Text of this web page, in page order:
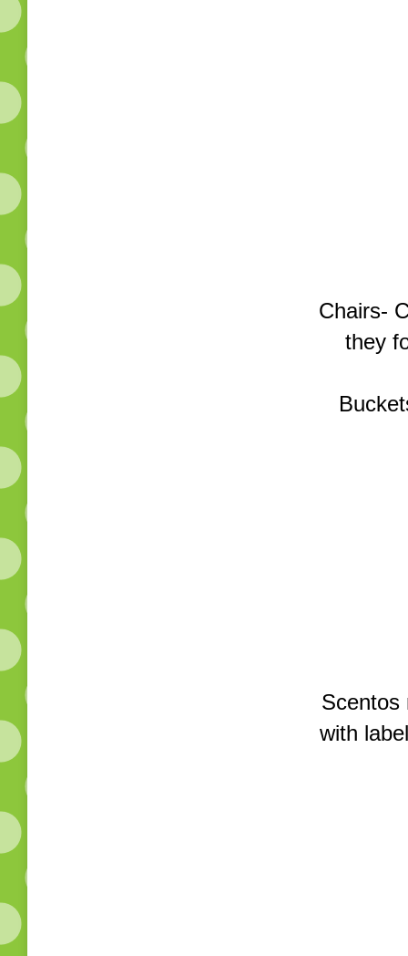
Chairs-
they
Scentos
with